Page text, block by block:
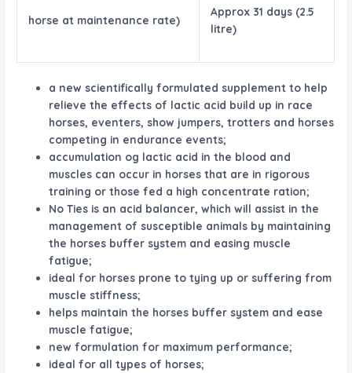
horse at maintenance rate)
Approx 31 days (2.5
litre)
a new scientifically formulated supplement to help
relieve the effects of lactic acid build up in race
horses, eventers, show jumpers, trotters and horses
competing in endurance events;
accumulation og lactic acid in the blood and
muscles can occur in horses that are in rigorous
training or those fed a high concentrate ration;
No Ties is an acid balancer, which will assist in the
management of susceptible animals by maintaining
the horses buffer system and easing muscle
fatigue;
ideal for horses prone to tying up or suffering from
muscle stiffness;
helps maintain the horses buffer system and ease
muscle fatigue;
new formulation for maximum performance;
ideal for all types of horses;